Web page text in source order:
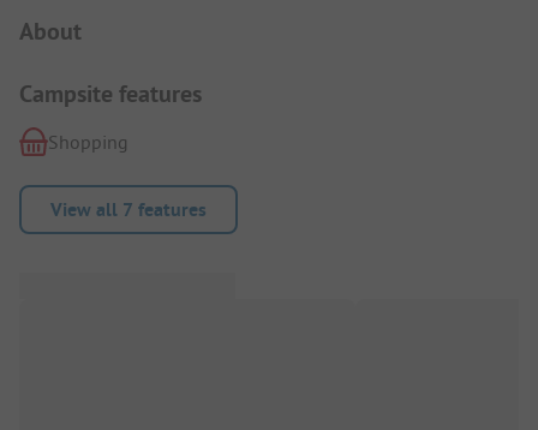
About
Campsite features
Shopping
View all 7 features